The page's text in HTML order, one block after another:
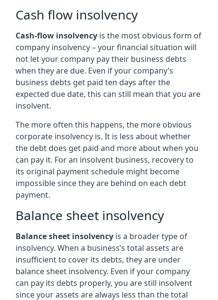
Cash flow insolvency
Cash-flow insolvency is the most obvious form of
company insolvency – your financial situation will
not let your company pay their business debts
when they are due. Even if your company’s
business debts get paid ten days after the
expected due date, this can still mean that you are
insolvent.
The more often this happens, the more obvious
corporate insolvency is. It is less about whether
the debt does get paid and more about when you
can pay it. For an insolvent business, recovery to
its original payment schedule might become
impossible since they are behind on each debt
payment.
Balance sheet insolvency
Balance sheet insolvency is a broader type of
insolvency. When a business’s total assets are
insufficient to cover its debts, they are under
balance sheet insolvency. Even if your company
can pay its debts properly, you are still insolvent
since your assets are always less than the total